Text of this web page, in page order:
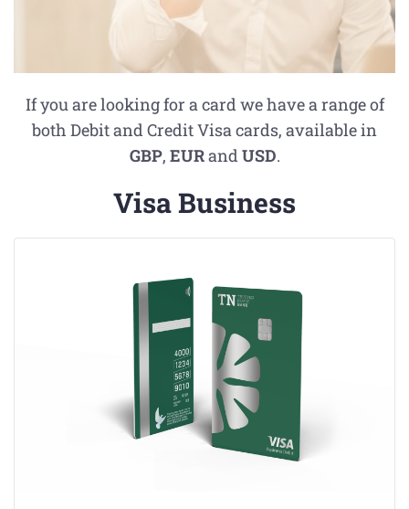
If you are looking for a card we have a range of
both Debit and Credit Visa cards, available in
GBP, EURandUSD.
Visa Business